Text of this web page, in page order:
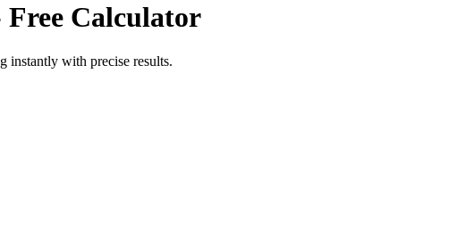
Calculator
instantly with precise results.